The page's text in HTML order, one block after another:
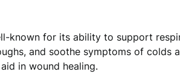
known for its ability to support
and soothe symptoms of colds
in wound healing.